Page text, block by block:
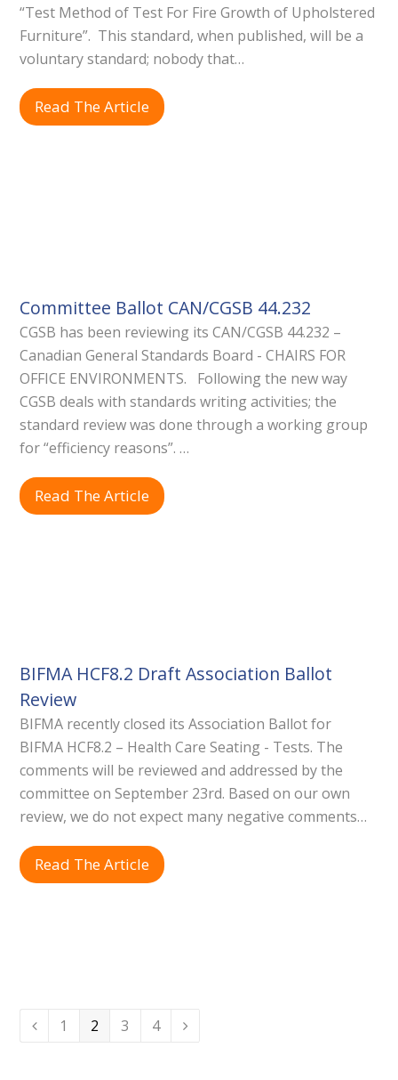
“Test Method of Test For Fire Growth of Upholstered
Furniture”. This standard, when published, will be a
voluntary standard; nobody that…
Read The Article
Committee Ballot CAN/CGSB 44.232
CGSB has been reviewing its CAN/CGSB 44.232 –
Canadian General Standards Board - CHAIRS FOR
OFFICE ENVIRONMENTS. Following the new way
CGSB deals with standards writing activities; the
standard review was done through a working group
for “efficiency reasons”. …
Read The Article
BIFMA HCF8.2 Draft Association Ballot
Review
BIFMA recently closed its Association Ballot for
BIFMA HCF8.2 – Health Care Seating - Tests. The
comments will be reviewed and addressed by the
committee on September 23rd. Based on our own
review, we do not expect many negative comments…
Read The Article
PreviousPage
1 Page
2 Page
3 Page
4 Next